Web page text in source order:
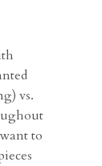
vs.
to